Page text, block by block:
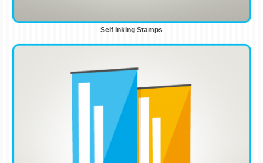
Self Inking Stamps